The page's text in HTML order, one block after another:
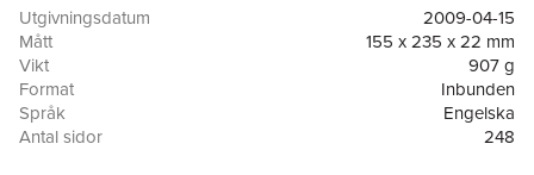
concluded that there had been a conspiracy so extensive as to
have sprawled across the entirety of the Russian empire and the
European continent. Karakozov was said to have been a
member of "The Organization," a socialist network at the center
of which sat a secret cell of suicide-assassins: "Hell." It is still
unclear how much of this "conspiracy" theory was actually true,
Utgivningsdatum
2009-04-15
Mått
155 x 235 x 22 mm
Vikt
907 g
Format
Inbunden
Språk
Engelska
Antal sidor
248